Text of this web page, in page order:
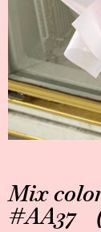
Mix
#AA37